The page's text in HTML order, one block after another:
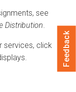
see
Distribution.
services, click
Feedback